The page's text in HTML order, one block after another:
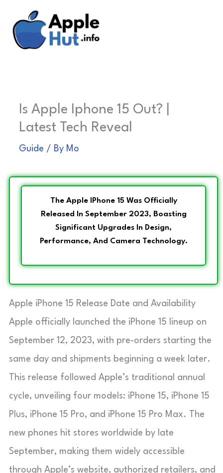
content
Is Apple Iphone 15 Out? |
Latest Tech Reveal
Guide / By Mo
The Apple IPhone 15 Was Officially
Released In September 2023, Boasting
Significant Upgrades In Design,
Performance, And Camera Technology.
Apple iPhone 15 Release Date and Availability
Apple officially launched the iPhone 15 lineup on
September 12, 2023, with pre-orders starting the
same day and shipments beginning a week later.
This release followed Apple’s traditional annual
cycle, unveiling four models: iPhone 15, iPhone 15
Plus, iPhone 15 Pro, and iPhone 15 Pro Max. The
new phones hit stores worldwide by late
September, making them widely accessible
through Apple’s website, authorized retailers, and